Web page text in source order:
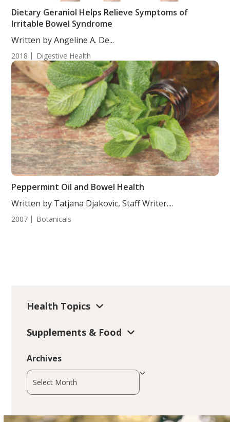
Dietary Geraniol Helps Relieve Symptoms of
Irritable Bowel Syndrome
Written by Angeline A. De...
2018 Digestive Health
Peppermint Oil and Bowel Health
Written by Tatjana Djakovic, Staff Writer....
2007 Botanicals
Health Topics
Supplements & Food
Archives
Archives